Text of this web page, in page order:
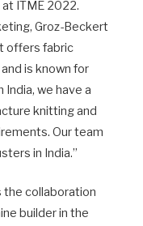
ITME 2022.
Groz-Beckert
offers fabric
is known for
we have a
knitting and
Our team
in India.”
the collaboration
builder in the